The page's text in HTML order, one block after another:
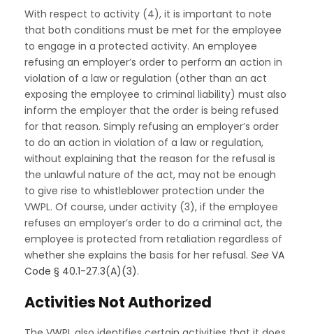
With respect to activity (4), it is important to note
that both conditions must be met for the employee
to engage in a protected activity. An employee
refusing an employer’s order to perform an action in
violation of a law or regulation (other than an act
exposing the employee to criminal liability) must also
inform the employer that the order is being refused
for that reason. Simply refusing an employer’s order
to do an action in violation of a law or regulation,
without explaining that the reason for the refusal is
the unlawful nature of the act, may not be enough
to give rise to whistleblower protection under the
VWPL. Of course, under activity (3), if the employee
refuses an employer’s order to do a criminal act, the
employee is protected from retaliation regardless of
whether she explains the basis for her refusal. See VA
Code § 40.1-27.3(A)(3).
Activities Not Authorized